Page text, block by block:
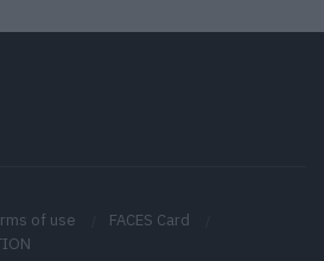
of use
FACES Card